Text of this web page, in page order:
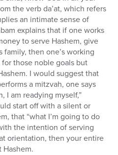
the verb da’at, which refers
an intimate sense of
explains that if one works
to serve Hashem, give
family, then one’s working
those noble goals but
I would suggest that
a mitzvah, one says
I am readying myself,”
start off with a silent or
that “what I’m going to do
the intention of serving
orientation, then your entire